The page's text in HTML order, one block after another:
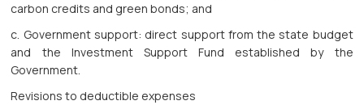
carbon credits and green bonds; and
c. Government support: direct support from the state budget
and the Investment Support Fund established by the
Government.
Revisions to deductible expenses